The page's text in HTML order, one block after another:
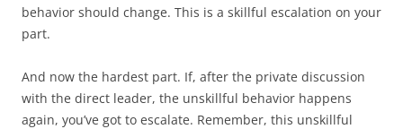
behavior should change. This is a skillful escalation on your
part.
And now the hardest part. If, after the private discussion
with the direct leader, the unskillful behavior happens
again, you’ve got to escalate. Remember, this unskillful